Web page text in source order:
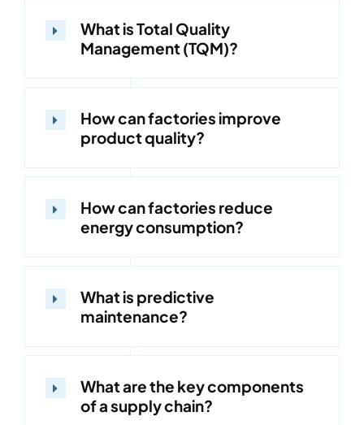
What is Total Quality
Management (TQM)?
How can factories improve
product quality?
How can factories reduce
energy consumption?
What is predictive
maintenance?
What are the key components
of a supply chain?